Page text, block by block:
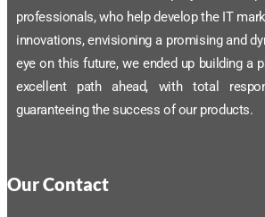
professionals, who help develop the IT
innovations, envisioning a promising and
eye on this future, we ended up building a
excellent path ahead, with total
guaranteeing the success of our products.
Our Contact